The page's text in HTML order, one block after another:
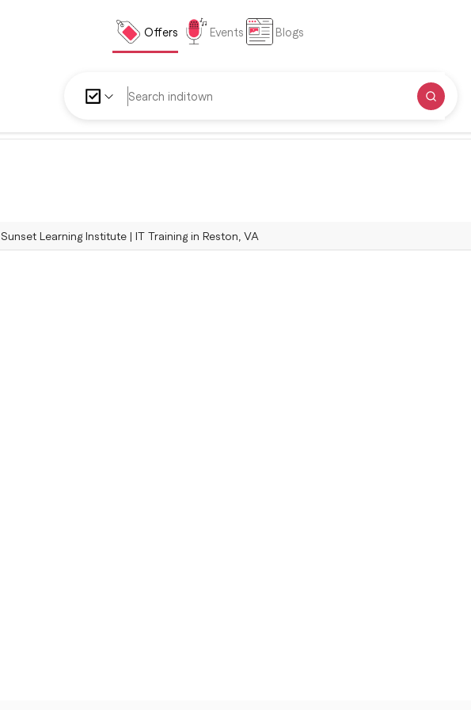
Offers Events Blogs
Sunset Learning Institute | IT Training in Reston, VA